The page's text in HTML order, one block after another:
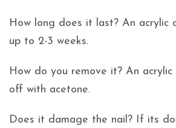
How long does it last? An acrylic
up to 2-3 weeks.
How do you remove it? An
off with acetone.
Does it damage the nail? If its